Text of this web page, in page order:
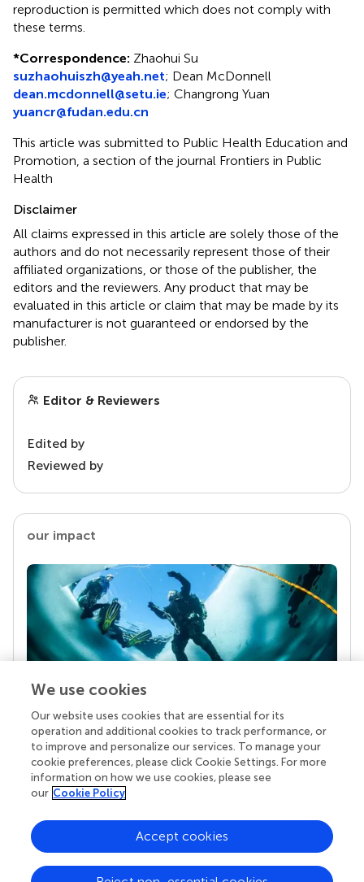
reproduction is permitted which does not comply with
these terms.
*Correspondence: Zhaohui Su
suzhaohuiszh@yeah.net; Dean McDonnell
dean.mcdonnell@setu.ie; Changrong Yuan
yuancr@fudan.edu.cn
This article was submitted to Public Health Education and
Promotion, a section of the journal Frontiers in Public
Health
Disclaimer
All claims expressed in this article are solely those of the
authors and do not necessarily represent those of their
affiliated organizations, or those of the publisher, the
editors and the reviewers. Any product that may be
evaluated in this article or claim that may be made by its
manufacturer is not guaranteed or endorsed by the
publisher.
Editor & Reviewers
Edited by
Reviewed by
our impact
Your research is the real superpower
Behind each article we publish stands a team of
superheroes: authors, editors, and reviewers who
chose to uphold quality standards and share
knowledge openly. Read more about the impact
We use cookies
Our website uses cookies that are essential for its
operation and additional cookies to track performance, or
to improve and personalize our services. To manage your
cookie preferences, please click Cookie Settings. For more
information on how we use cookies, please see
our Cookie Policy
Accept cookies